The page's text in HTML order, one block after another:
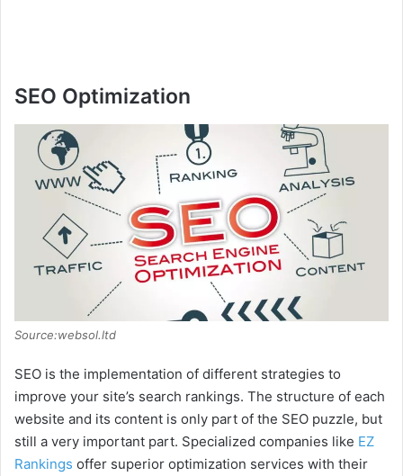
SEO Optimization
Source:websol.ltd
SEO is the implementation of different strategies to
improve your site’s search rankings. The structure of each
website and its content is only part of the SEO puzzle, but
still a very important part. Specialized companies like EZ
Rankings offer superior optimization services with their